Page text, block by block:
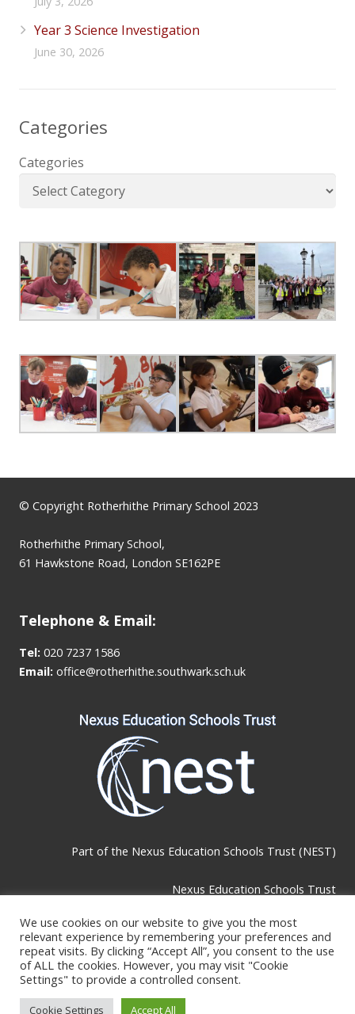
Year 3 Science Investigation
June 30, 2026
Categories
Categories
© Copyright Rotherhithe Primary School 2023
Rotherhithe Primary School,
61 Hawkstone Road, London SE162PE
Telephone & Email:
Tel: 020 7237 1586
Email: office@rotherhithe.southwark.sch.uk
Part of the Nexus Education Schools Trust (NEST)
Nexus Education Schools Trust
Telephone & Email:
We use cookies on our website to give you the most
relevant experience by remembering your preferences and
repeat visits. By clicking “Accept All”, you consent to the use
of ALL the cookies. However, you may visit "Cookie
Settings" to provide a controlled consent.
Cookie Settings Accept All